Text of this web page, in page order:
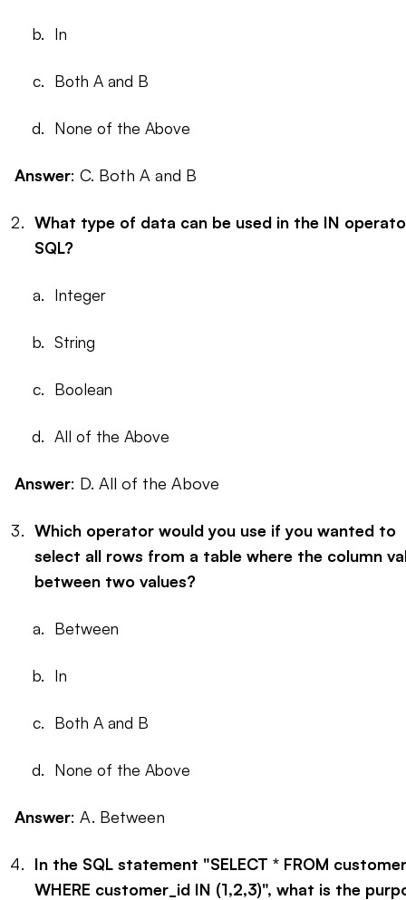
In
Both A and B
None of the Above
Answer: C. Both A and B
What type of data can be used in the IN
SQL?
Integer
String
Boolean
All of the Above
Answer: D. All of the Above
Which operator would you use if you wanted to
select all rows from a table where the column
between two values?
Between
In
Both A and B
None of the Above
Answer: A. Between
In the SQL statement "SELECT * FROM
WHERE customer_id IN (1,2,3)", what is the